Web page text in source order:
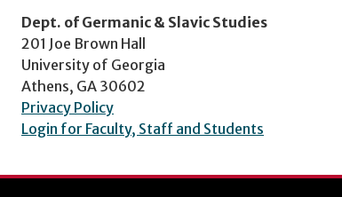
Dept. of Germanic & Slavic Studies
201 Joe Brown Hall
University of Georgia
Athens, GA 30602
Privacy Policy
Login for Faculty, Staff and Students